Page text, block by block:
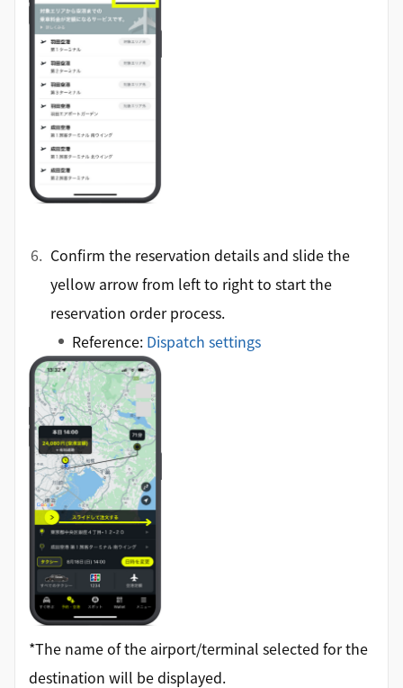
Confirm the reservation details and slide the
yellow arrow from left to right to start the
reservation order process.
Reference: Dispatch settings
*The name of the airport/terminal selected for the
destination will be displayed.